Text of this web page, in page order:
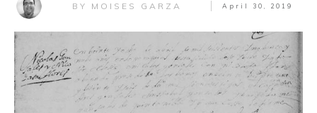
BY MOISES GARZA April 30, 2019